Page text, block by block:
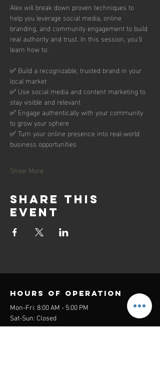
Alex will break down proven techniques to
help you leverage social media, online
branding, and community engagement to build
real authority and trust. In this session, you’ll
learn how to:
✅ Build a recognizable, trusted brand in your
local market
✅ Use social media and content marketing to
stay visible and relevant
✅ Engage authentically with your community
to grow your sphere
✅ Turn your online presence into real-world
business opportunities
Show More
Share this
event
Hours of operation
Mon-Fri: 8:00 AM - 5:00 PM
Sat-Sun: Closed